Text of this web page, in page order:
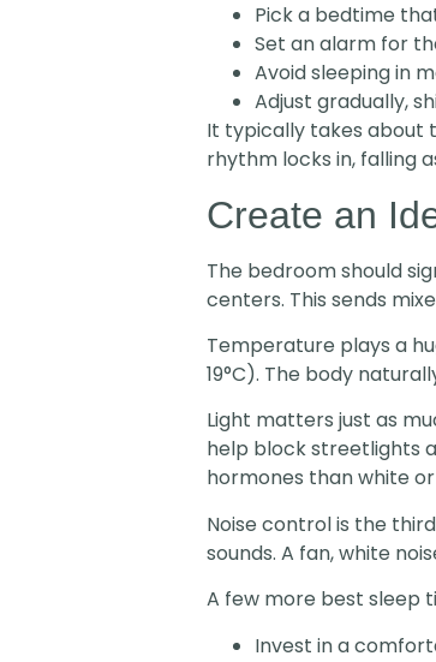
Pick a bedtime
Set an alarm for
Avoid sleeping in
Adjust gradually,
It typically takes about
rhythm locks in, falling
Create an
The bedroom should
centers. This sends
Temperature plays a
19°C). The body
Light matters just as
help block streetlights
hormones than white
Noise control is the
sounds. A fan, white
A few more best sleep
Invest in a